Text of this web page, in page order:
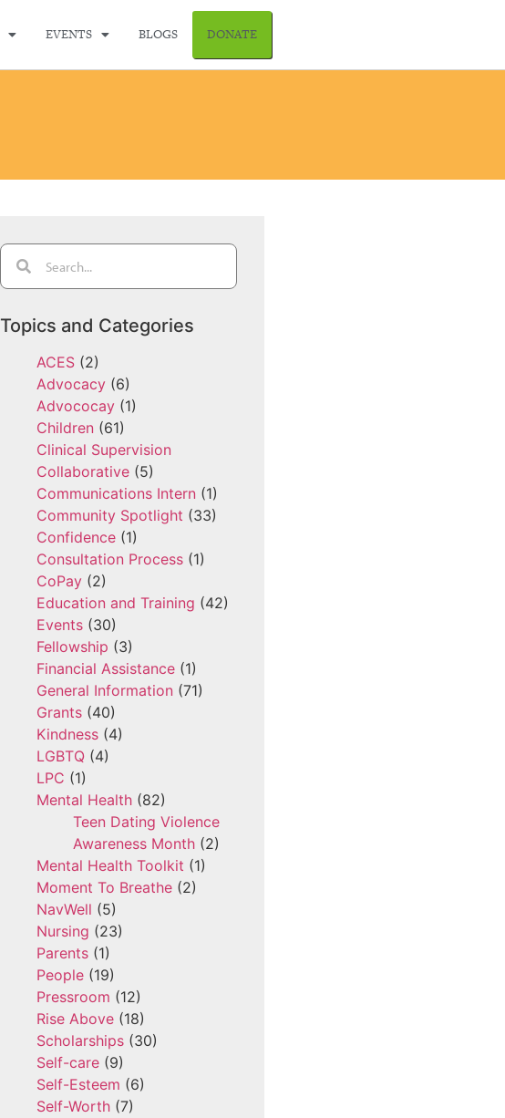
EVENTS BLOGS DONATE
Topics and Categories
ACES(2)
Advocacy(6)
Advococay(1)
Children (61)
Clinical Supervision
Collaborative(5)
Communications Intern (1)
Community Spotlight (33)
Confidence(1)
Consultation Process(1)
CoPay(2)
Education and Training (42)
Events(30)
Fellowship (3)
Financial Assistance(1)
General Information (71)
Grants(40)
Kindness(4)
LGBTQ(4)
LPC (1)
Mental Health(82)
Teen Dating Violence
Awareness Month(2)
Mental Health Toolkit (1)
Moment To Breathe(2)
NavWell (5)
Nursing (23)
Parents(1)
People(19)
Pressroom (12)
Rise Above(18)
Scholarships(30)
Self-care(9)
Self-Esteem (6)
Self-Worth(7)